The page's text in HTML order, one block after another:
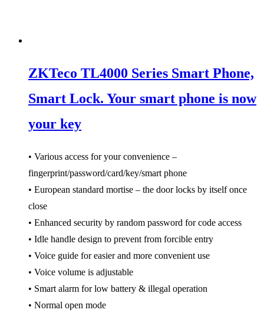
ZKTeco TL4000 Series Smart Phone,
Smart Lock. Your smart phone is now
your key
• Various access for your convenience –
fingerprint/password/card/key/smart phone
• European standard mortise – the door locks by itself once
close
• Enhanced security by random password for code access
• Idle handle design to prevent from forcible entry
• Voice guide for easier and more convenient use
• Voice volume is adjustable
• Smart alarm for low battery & illegal operation
• Normal open mode